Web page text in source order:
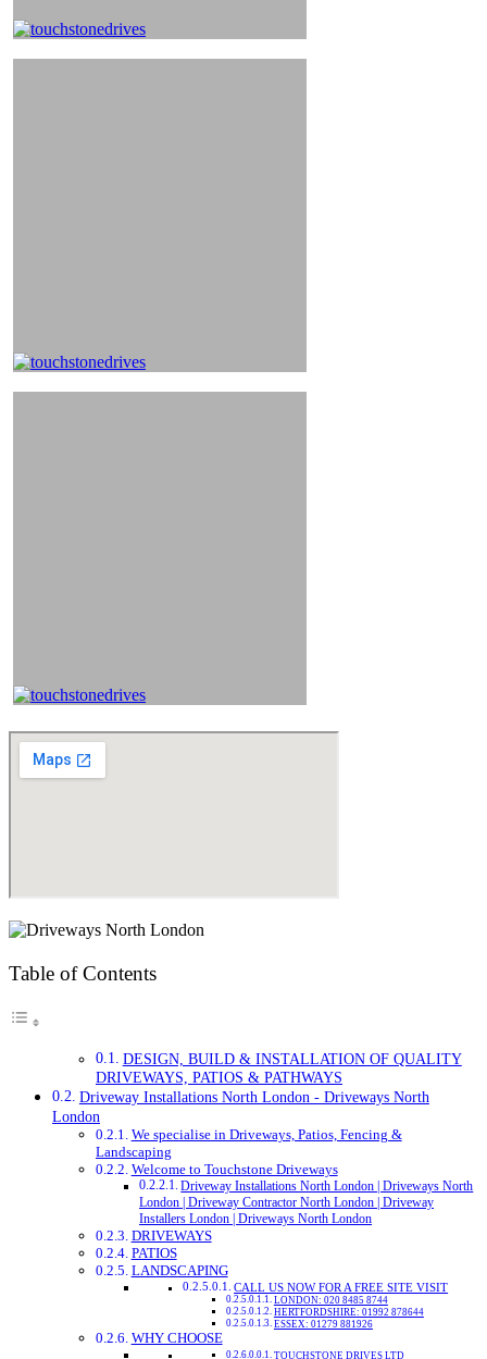
Table of Contents
DESIGN, BUILD & INSTALLATION OF QUALITY
DRIVEWAYS, PATIOS & PATHWAYS
Driveway Installations North London - Driveways North
London
We specialise in Driveways, Patios, Fencing &
Landscaping
Welcome to Touchstone Driveways
Driveway Installations North London | Driveways North
London | Driveway Contractor North London | Driveway
Installers London | Driveways North London
DRIVEWAYS
PATIOS
LANDSCAPING
CALL US NOW FOR A FREE SITE VISIT
LONDON: 020 8485 8744
HERTFORDSHIRE: 01992 878644
ESSEX: 01279 881926
WHY CHOOSE
TOUCHSTONE DRIVES LTD